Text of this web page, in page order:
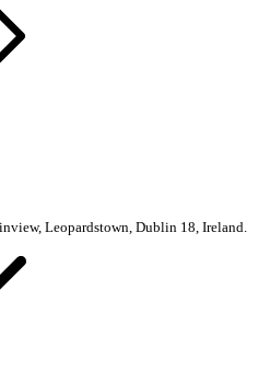
Leopardstown, Dublin 18, Ireland.